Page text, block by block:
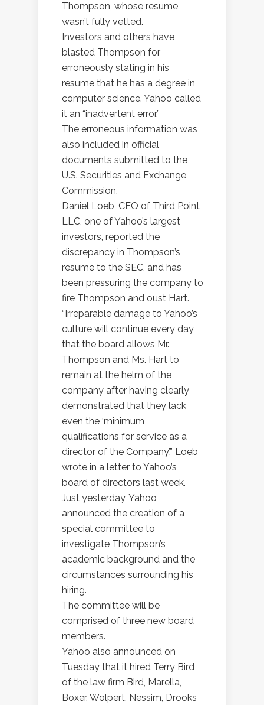
Thompson, whose resume
wasn’t fully vetted.
Investors and others have
blasted Thompson for
erroneously stating in his
resume that he has a degree in
computer science. Yahoo called
it an “inadvertent error.”
The erroneous information was
also included in official
documents submitted to the
U.S. Securities and Exchange
Commission.
Daniel Loeb, CEO of Third Point
LLC, one of Yahoo’s largest
investors, reported the
discrepancy in Thompson’s
resume to the SEC, and has
been pressuring the company to
fire Thompson and oust Hart.
“Irreparable damage to Yahoo’s
culture will continue every day
that the board allows Mr.
Thompson and Ms. Hart to
remain at the helm of the
company after having clearly
demonstrated that they lack
even the ‘minimum
qualifications for service as a
director of the Company’,” Loeb
wrote in a letter to Yahoo’s
board of directors last week.
Just yesterday, Yahoo
announced the creation of a
special committee to
investigate Thompson’s
academic background and the
circumstances surrounding his
hiring.
The committee will be
comprised of three new board
members.
Yahoo also announced on
Tuesday that it hired Terry Bird
of the law firm Bird, Marella,
Boxer, Wolpert, Nessim, Drooks